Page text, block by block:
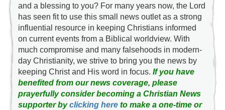
and a blessing to you? For many years now, the Lord
has seen fit to use this small news outlet as a strong
influential resource in keeping Christians informed
on current events from a Biblical worldview. With
much compromise and many falsehoods in modern-
day Christianity, we strive to bring you the news by
keeping Christ and His word in focus. If you have
benefited from our news coverage, please
prayerfully consider becoming a Christian News
supporter byclicking hereto make a one-time or